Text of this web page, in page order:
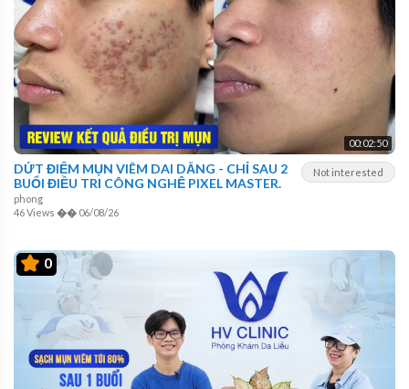
00:02:50
Not interested
DỨT ĐIỂM MỤN VIÊM DAI DẲNG - CHỈ SAU 2
BUỔI ĐIỀU TRỊ CÔNG NGHỆ PIXEL MASTER.
phong
46 Views �� 06/08/26
0